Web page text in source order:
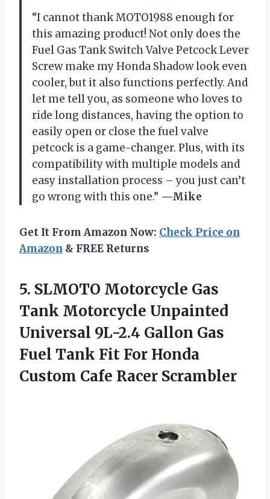
“I cannot thank MOTO1988 enough for
this amazing product! Not only does the
Fuel Gas Tank Switch Valve Petcock Lever
Screw make my Honda Shadow look even
cooler, but it also functions perfectly. And
let me tell you, as someone who loves to
ride long distances, having the option to
easily open or close the fuel valve
petcock is a game-changer. Plus, with its
compatibility with multiple models and
easy installation process – you just can’t
go wrong with this one.” —Mike
Get It From Amazon Now: Check Price on
Amazon & FREE Returns
5. SLMOTO Motorcycle Gas
Tank Motorcycle Unpainted
Universal 9L-2.4 Gallon Gas
Fuel Tank Fit For Honda
Custom Cafe Racer Scrambler